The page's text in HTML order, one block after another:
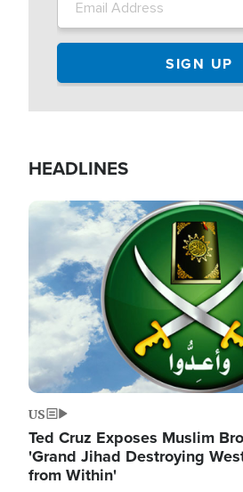
HEADLINES
Image
US
Ted Cruz Exposes Muslim
'Grand Jihad Destroying
from Within'